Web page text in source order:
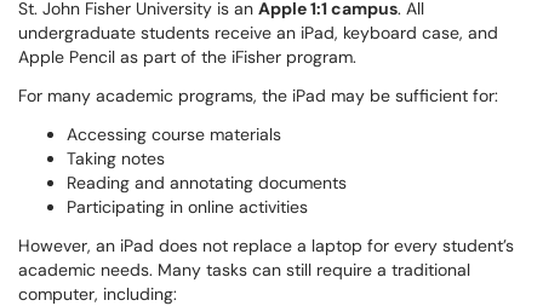
St. John Fisher University is an Apple 1:1 campus. All
undergraduate students receive an iPad, keyboard case, and
Apple Pencil as part of the iFisher program.
For many academic programs, the iPad may be sufficient for:
Accessing course materials
Taking notes
Reading and annotating documents
Participating in online activities
However, an iPad does not replace a laptop for every student’s
academic needs. Many tasks can still require a traditional
computer, including: